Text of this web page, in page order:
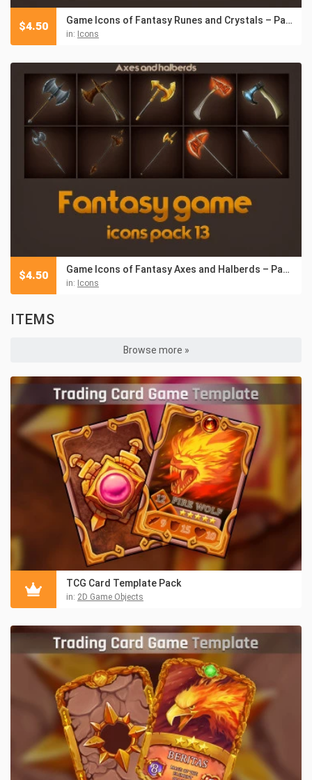
Game Icons of Fantasy Runes and Crystals – Pack 14
in: Icons
$4.50
Game Icons of Fantasy Axes and Halberds – Pack 13
in: Icons
$4.50
ITEMS
Browse more »
TCG Card Template Pack
in: 2D Game Objects